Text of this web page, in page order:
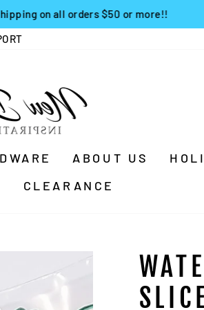
Pause
on all orders $50 or more!!
ABOUT US
CLEARANCE